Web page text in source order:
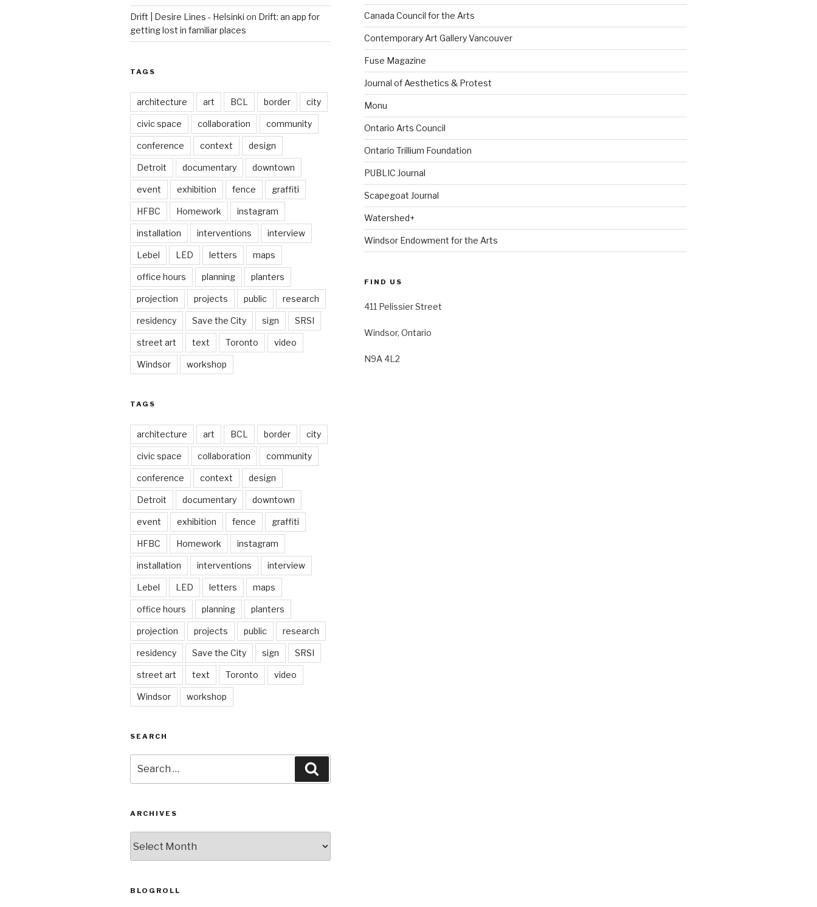
Drift | Desire Lines - Helsinki on Drift: an app for
getting lost in familiar places
TAGS
architecture art BCL border city
civic space collaboration community
conference context design
Detroit documentary downtown
event exhibition fence graffiti
HFBC Homework instagram
installation interventions interview
Lebel LED letters maps
office hours planning planters
projection projects public research
residency Save the City sign SRSI
street art text Toronto video
Windsor workshop
TAGS
architecture art BCL border city
civic space collaboration community
conference context design
Detroit documentary downtown
event exhibition fence graffiti
HFBC Homework instagram
installation interventions interview
Lebel LED letters maps
office hours planning planters
projection projects public research
residency Save the City sign SRSI
street art text Toronto video
Windsor workshop
SEARCH
for:
ARCHIVES
BLOGROLL
Canada Council for the Arts
Contemporary Art Gallery Vancouver
Fuse Magazine
Journal of Aesthetics & Protest
Monu
Ontario Arts Council
Ontario Trillium Foundation
PUBLIC Journal
Scapegoat Journal
Watershed+
Windsor Endowment for the Arts
FIND US
411 Pelissier Street
Windsor, Ontario
N9A 4L2